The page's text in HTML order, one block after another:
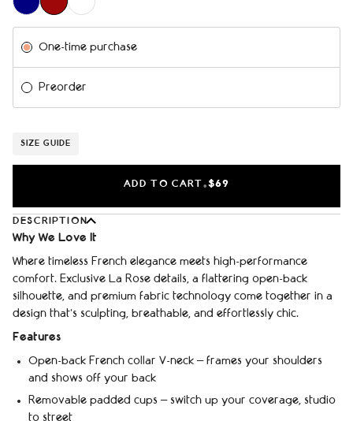
One-time purchase
Preorder
SIZE GUIDE
ADD TO CART •$69
DESCRIPTION
Why We Love It
Where timeless French elegance meets high-performance
comfort. Exclusive La Rose details, a flattering open-back
silhouette, and premium fabric technology come together in a
design that's sculpting, breathable, and effortlessly chic.
Features
Open-back French collar V-neck – frames your shoulders
and shows off your back
Removable padded cups – switch up your coverage, studio
to street